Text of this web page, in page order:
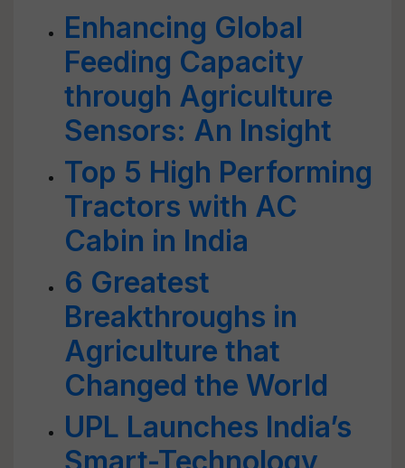
Enhancing Global
Feeding Capacity
through Agriculture
Sensors: An Insight
Top 5 High Performing
Tractors with AC
Cabin in India
6 Greatest
Breakthroughs in
Agriculture that
Changed the World
UPL Launches India’s